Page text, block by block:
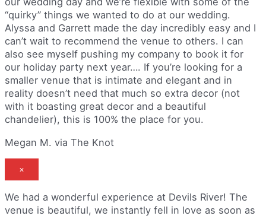
“quirky” things we wanted to do at our wedding.
Alyssa and Garrett made the day incredibly easy and I
can’t wait to recommend the venue to others. I can
also see myself pushing my company to book it for
our holiday party next year…. If you’re looking for a
smaller venue that is intimate and elegant and in
reality doesn’t need that much so extra decor (not
with it boasting great decor and a beautiful
chandelier), this is 100% the place for you.
Megan M. via The Knot
×
We had a wonderful experience at Devils River! The
venue is beautiful, we instantly fell in love as soon as